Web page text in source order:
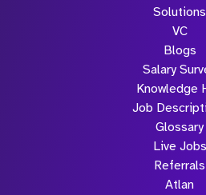
Solutions
VC
Blogs
Salary
Knowledge
Job
Glossary
Live Jobs
Referrals
Atlan